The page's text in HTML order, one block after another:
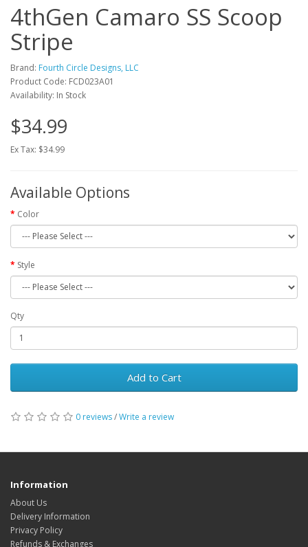
4thGen Camaro SS Scoop
Stripe
Brand: Fourth Circle Designs, LLC
Product Code: FCD023A01
Availability: In Stock
$34.99
Ex Tax: $34.99
Available Options
Color
Style
Qty
Add to Cart
0 reviews/Write a review
Information
About Us
Delivery Information
Privacy Policy
Refunds & Exchanges